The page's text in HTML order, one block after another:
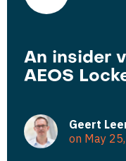
An insider
AEOS
Geert
on May